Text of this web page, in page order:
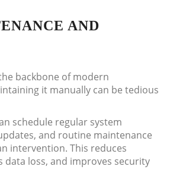
AND
backbone of modern
it manually can be tedious
schedule regular system
and routine maintenance
intervention. This reduces
data loss, and improves security